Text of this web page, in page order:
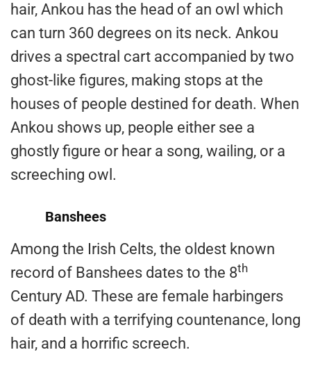
hair, Ankou has the head of an owl which
can turn 360 degrees on its neck. Ankou
drives a spectral cart accompanied by two
ghost-like figures, making stops at the
houses of people destined for death. When
Ankou shows up, people either see a
ghostly figure or hear a song, wailing, or a
screeching owl.
Banshees
Among the Irish Celts, the oldest known
record of Banshees dates to the 8th
Century AD. These are female harbingers
of death with a terrifying countenance, long
hair, and a horrific screech.